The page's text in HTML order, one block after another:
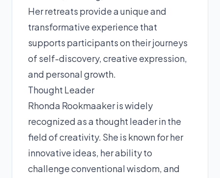
Her retreats provide a unique and
transformative experience that
supports participants on their journeys
of self-discovery, creative expression,
and personal growth.
Thought Leader
Rhonda Rookmaaker is widely
recognized as a thought leader in the
field of creativity. She is known for her
innovative ideas, her ability to
challenge conventional wisdom, and